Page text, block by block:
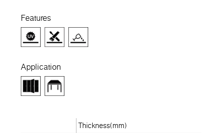
Features
Application
Thickness(mm)